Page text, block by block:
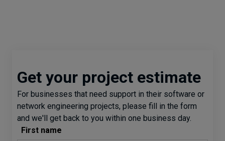
Get your project estimate
For businesses that need support in their software or
network engineering projects, please fill in the form
and we'll get back to you within one business day.
First name